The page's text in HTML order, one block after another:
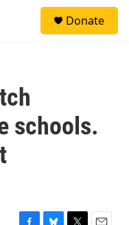
Donate
schools.